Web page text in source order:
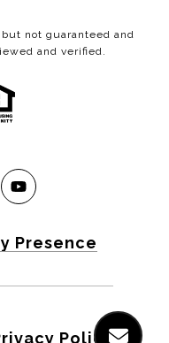
not guaranteed and
and verified.
Presence
Policy